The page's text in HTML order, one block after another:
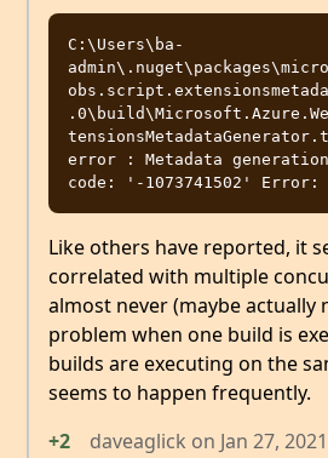
C:\Users\ba-
error : Metadata
Like others have reported, it
correlated with multiple
almost never (maybe actually
problem when one build is
builds are executing on the
seems to happen frequently.
+2
daveaglick on Jan 27, 2021